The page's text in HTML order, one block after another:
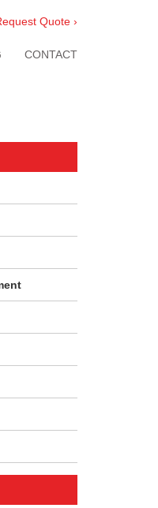
Quote ›
CONTACT